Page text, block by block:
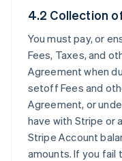
4.2 Collection
You must pay, or
Fees, Taxes, and
Agreement when
setoff Fees and
Agreement, or
have with Stripe or
Stripe Account
amounts. If you fail